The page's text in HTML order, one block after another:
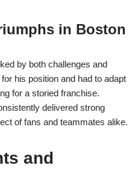
in Boston
by both challenges and
his position and had to adapt
for a storied franchise.
delivered strong
of fans and teammates alike.
and